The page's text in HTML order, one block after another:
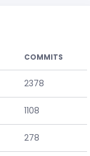
COMMITS
2378
1108
278